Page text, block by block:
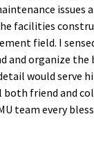
issues
facilities
field. I
and organize the
would serve
friend and
team every